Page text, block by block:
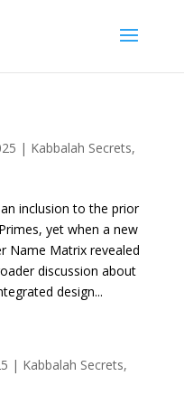
| Kabbalah Secrets,
inclusion to the prior
yet when a new
Name Matrix revealed
discussion about
design...
| Kabbalah Secrets,